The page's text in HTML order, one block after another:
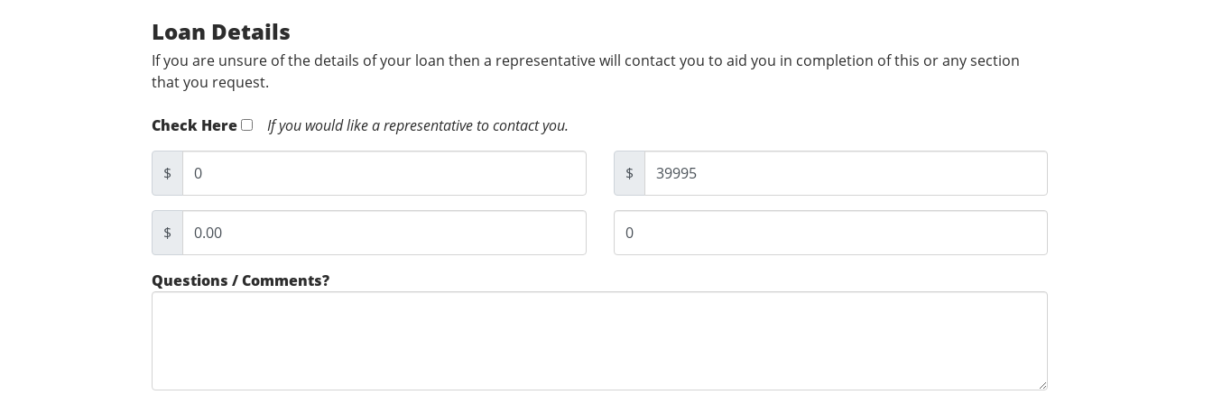
Loan Details
If you are unsure of the details of your loan then a representative will contact you to aid you in completion of this or any section
that you request.
Check Here If you would like a representative to contact you.
$ $
$
Questions / Comments?